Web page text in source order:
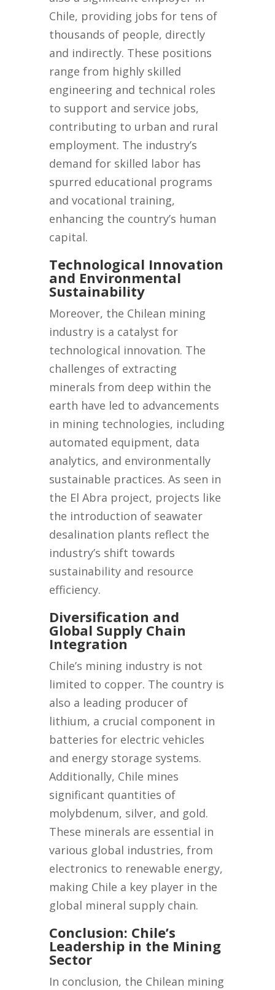
Chile, providing jobs for tens of
thousands of people, directly
and indirectly. These positions
range from highly skilled
engineering and technical roles
to support and service jobs,
contributing to urban and rural
employment. The industry’s
demand for skilled labor has
spurred educational programs
and vocational training,
enhancing the country’s human
capital.
Technological Innovation
and Environmental
Sustainability
Moreover, the Chilean mining
industry is a catalyst for
technological innovation. The
challenges of extracting
minerals from deep within the
earth have led to advancements
in mining technologies, including
automated equipment, data
analytics, and environmentally
sustainable practices. As seen in
the El Abra project, projects like
the introduction of seawater
desalination plants reflect the
industry’s shift towards
sustainability and resource
efficiency.
Diversification and
Global Supply Chain
Integration
Chile’s mining industry is not
limited to copper. The country is
also a leading producer of
lithium, a crucial component in
batteries for electric vehicles
and energy storage systems.
Additionally, Chile mines
significant quantities of
molybdenum, silver, and gold.
These minerals are essential in
various global industries, from
electronics to renewable energy,
making Chile a key player in the
global mineral supply chain.
Conclusion: Chile’s
Leadership in the Mining
Sector
In conclusion, the Chilean mining